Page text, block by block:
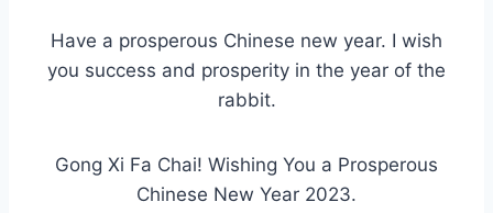
Have a prosperous Chinese new year. I wish
you success and prosperity in the year of the
rabbit.
Gong Xi Fa Chai! Wishing You a Prosperous
Chinese New Year 2023.